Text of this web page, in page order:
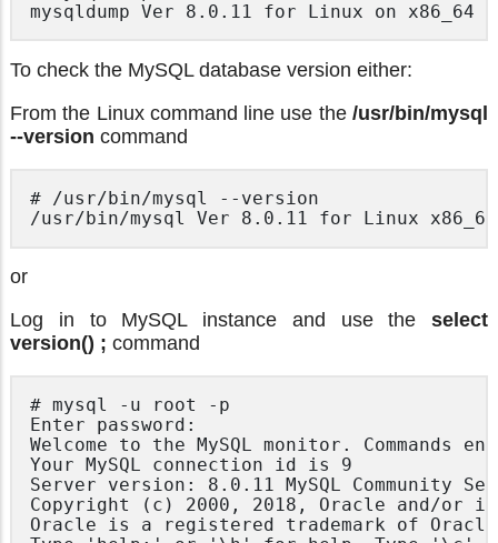
To check the MySQL database version either:
From the Linux command line use the /usr/bin/mysql
--version command
# /usr/bin/mysql --version
or
Log in to MySQL instance and use the select
version() ; command
# mysql -u root -p
Enter password:
Welcome to the MySQL monitor. Commands
Your MySQL connection id is 9
Server version: 8.0.11 MySQL Community
Copyright (c) 2000, 2018, Oracle and/
Oracle is a registered trademark of